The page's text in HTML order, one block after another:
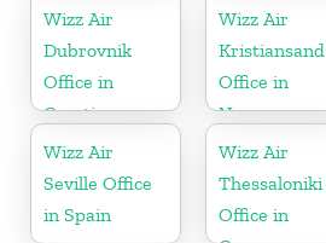
Wizz Air
Dubrovnik
Office in
Croatia
Wizz Air
Kristiansand
Office in
Norway
Wizz Air
Seville Office
in Spain
Wizz Air
Thessaloniki
Office in